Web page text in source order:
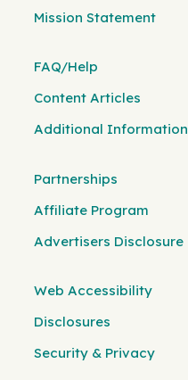
Mission Statement
FAQ/Help
Content Articles
Additional Information
Partnerships
Affiliate Program
Advertisers Disclosure
Web Accessibility
Disclosures
Security & Privacy